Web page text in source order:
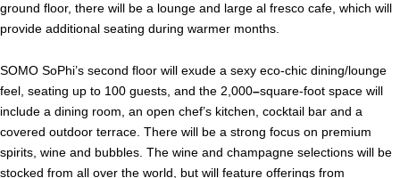
ground floor, there will be a lounge and large al fresco cafe, which will
provide additional seating during warmer months.
SOMO SoPhi’s second floor will exude a sexy eco-chic dining/lounge
feel, seating up to 100 guests, and the 2,000–square-foot space will
include a dining room, an open chef’s kitchen, cocktail bar and a
covered outdoor terrace. There will be a strong focus on premium
spirits, wine and bubbles. The wine and champagne selections will be
stocked from all over the world, but will feature offerings from